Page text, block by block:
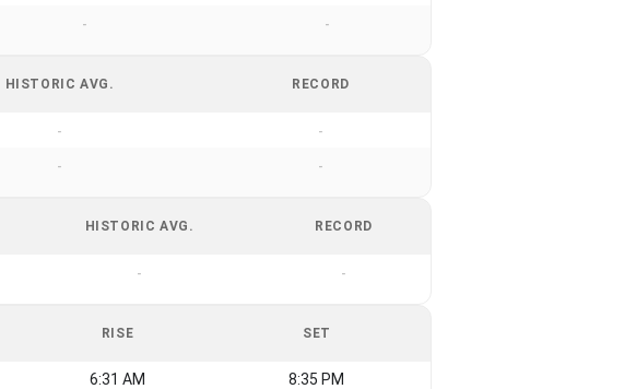
- -
HISTORIC AVG. RECORD
- -
- -
HISTORIC AVG. RECORD
- -
RISE SET
6:31 AM 8:35 PM